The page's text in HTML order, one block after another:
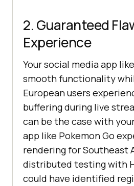
2. Guaranteed
Experience
Your social media app
smooth functionality
European users
buffering during live
can be the case with
app like Pokemon Go
rendering for Southeast
distributed testing with
could have identified